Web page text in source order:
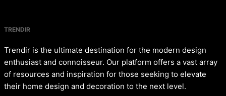
TRENDIR
Trendir is the ultimate destination for the modern design
enthusiast and connoisseur. Our platform offers a vast array
of resources and inspiration for those seeking to elevate
their home design and decoration to the next level.